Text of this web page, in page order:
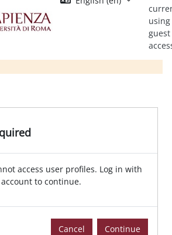
using
guest
access user profiles. Log in with
to continue.
Cancel Continue